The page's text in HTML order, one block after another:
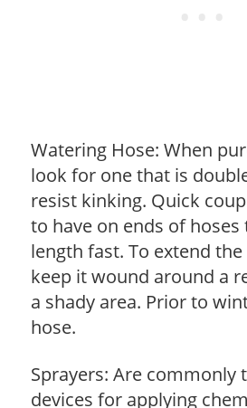
Watering Hose: When
look for one that is
resist kinking. Quick
to have on ends of
length fast. To extend
keep it wound around a
a shady area. Prior to
hose.
Sprayers: Are commonly
devices for applying